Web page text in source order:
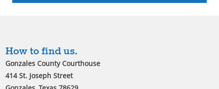
How to find us.
Gonzales County Courthouse
414 St. Joseph Street